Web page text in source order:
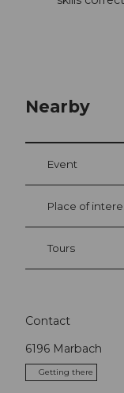
Nearby
Event
Place of
Tours
Contact
6196 Marbach
Getting there